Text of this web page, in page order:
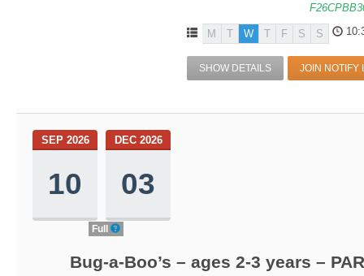
M T W T F S S
SHOW DETAILS JOIN NOTIFY
SEP 2026
10
DEC 2026
03
Full
Bug-a-Boo’s – ages 2-3 years –